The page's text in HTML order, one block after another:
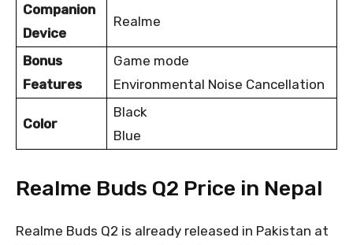
Companion
Device
Realme
Bonus
Features
Game mode
Environmental Noise Cancellation
Color
Black
Blue
Realme Buds Q2 Price in Nepal
Realme Buds Q2 is already released in Pakistan at